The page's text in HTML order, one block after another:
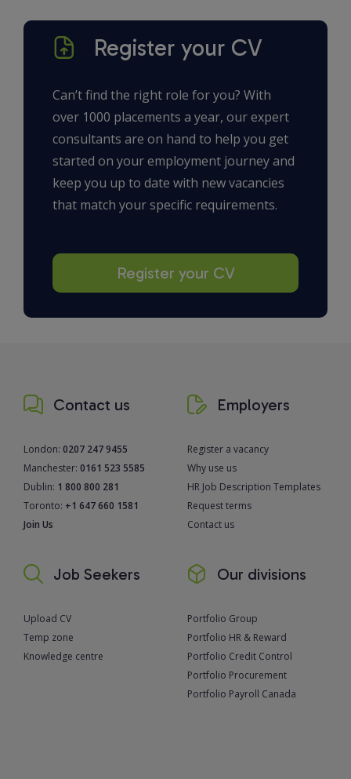
Register your CV
Can’t find the right role for you? With
over 1000 placements a year, our expert
consultants are on hand to help you get
started on your employment journey and
keep you up to date with new vacancies
that match your specific requirements.
Register your CV
Contact us
London: 0207 247 9455
Manchester: 0161 523 5585
Dublin: 1 800 800 281
Toronto: +1 647 660 1581
Join Us
Employers
Register a vacancy
Why use us
HR Job Description Templates
Request terms
Contact us
Job Seekers
Upload CV
Temp zone
Knowledge centre
Our divisions
Portfolio Group
Portfolio HR & Reward
Portfolio Credit Control
Portfolio Procurement
Portfolio Payroll Canada